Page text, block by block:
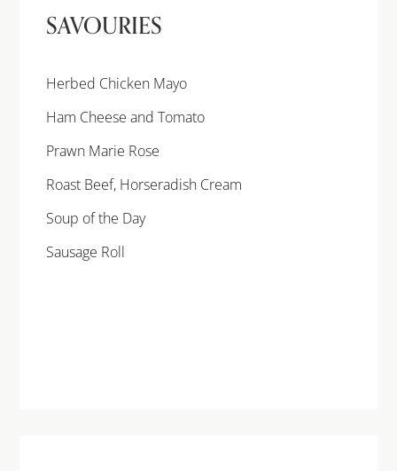
SAVOURIES
Herbed Chicken Mayo
Ham Cheese and Tomato
Prawn Marie Rose
Roast Beef, Horseradish Cream
Soup of the Day
Sausage Roll